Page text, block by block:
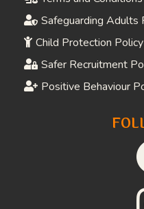
QUICK LINKS
Book an Experience
Download Referral
Job Opportunities